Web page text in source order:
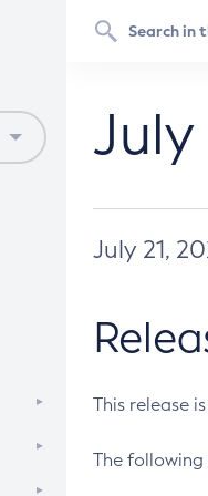
July 21,
This release
The following